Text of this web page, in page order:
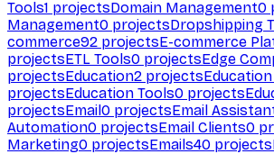
Tools1 projectsDomain Management0
Management0 projectsDropshipping
commerce92 projectsE-commerce
projectsETL Tools0 projectsEdge
projectsEducation2 projects
projectsEducation Tools0 projects
projectsEmail0 projectsEmail
Automation0 projectsEmail Clients0
Marketing0 projectsEmails40 projects